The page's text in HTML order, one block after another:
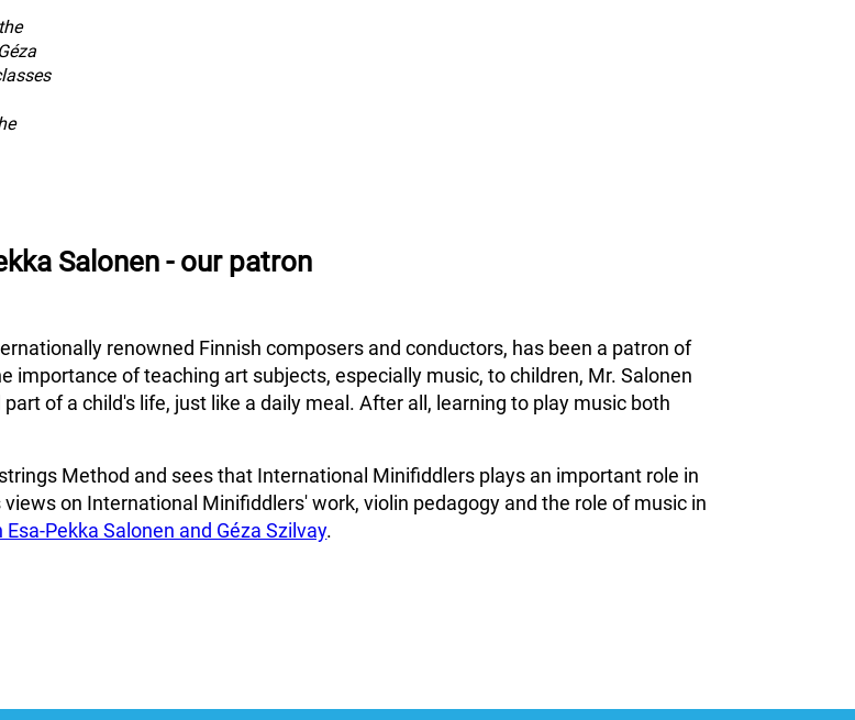
Salonen - our patron
renowned Finnish composers and conductors, has been a patron of
of teaching art subjects, especially music, to children, Mr. Salonen
of a child's life, just like a daily meal. After all, learning to play music both
Method and sees that International Minifiddlers plays an important role in
on International Minifiddlers' work, violin pedagogy and the role of music in
Pekka Salonen and Géza Szilvay.